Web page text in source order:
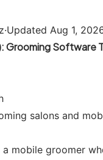
·Updated Aug 1,
Grooming Software
salons and
a mobile groomer